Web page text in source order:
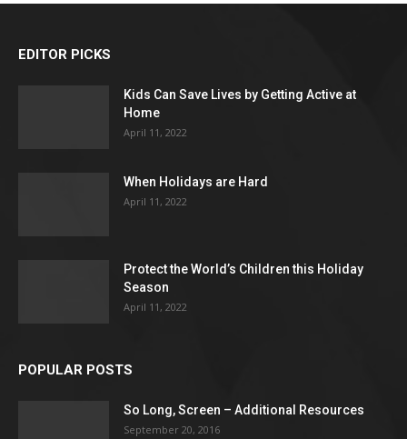
EDITOR PICKS
Kids Can Save Lives by Getting Active at
Home
April 11, 2022
When Holidays are Hard
April 11, 2022
Protect the World’s Children this Holiday
Season
April 11, 2022
POPULAR POSTS
So Long, Screen – Additional Resources
September 20, 2016